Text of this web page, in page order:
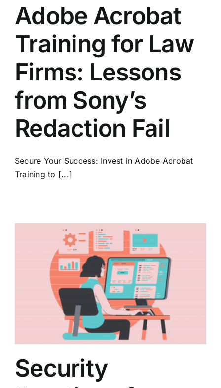
Adobe Acrobat
Training for Law
Firms: Lessons
from Sony’s
Redaction Fail
Secure Your Success: Invest in Adobe Acrobat
Training to [...]
Security